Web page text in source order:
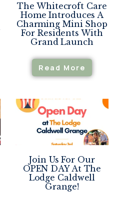
The Whitecroft Care
Home Introduces A
Charming Mini Shop
For Residents With
Grand Launch
Read More
Join Us For Our
OPEN DAY At The
Lodge Caldwell
Grange!